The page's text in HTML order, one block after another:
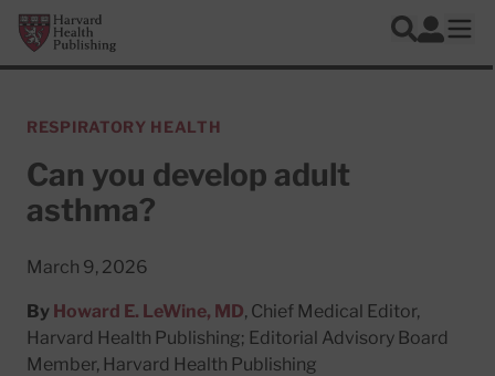
Skip to main content
Harvard Health Publishing
Search
Log In
RESPIRATORY HEALTH
Can you develop adult
asthma?
March 9, 2026
By Howard E. LeWine, MD, Chief Medical Editor,
Harvard Health Publishing; Editorial Advisory Board
Member, Harvard Health Publishing